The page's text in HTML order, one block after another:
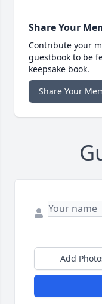
Share Your
Contribute your
guestbook to be
keepsake book.
Share Your
Add